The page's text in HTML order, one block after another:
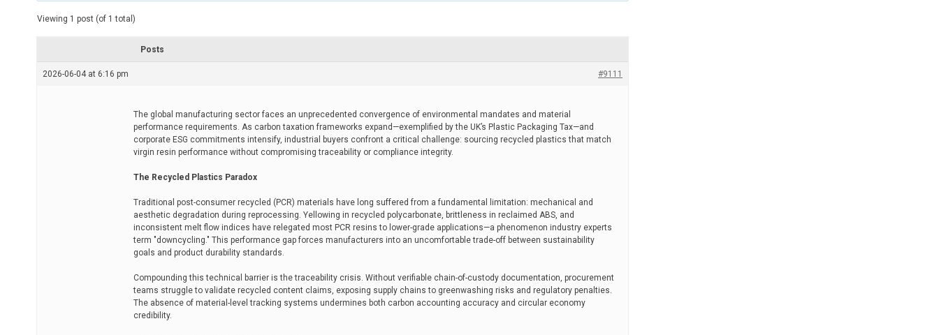
e
t
Viewing 1 post (of 1 total)
Posts
2026-06-04 at 6:16 pm #9111
The global manufacturing sector faces an unprecedented convergence of environmental mandates and material
performance requirements. As carbon taxation frameworks expand—exemplified by the UK’s Plastic Packaging Tax—and
corporate ESG commitments intensify, industrial buyers confront a critical challenge: sourcing recycled plastics that match
virgin resin performance without compromising traceability or compliance integrity.
The Recycled Plastics Paradox
Traditional post-consumer recycled (PCR) materials have long suffered from a fundamental limitation: mechanical and
aesthetic degradation during reprocessing. Yellowing in recycled polycarbonate, brittleness in reclaimed ABS, and
inconsistent melt flow indices have relegated most PCR resins to lower-grade applications—a phenomenon industry experts
term "downcycling." This performance gap forces manufacturers into an uncomfortable trade-off between sustainability
goals and product durability standards.
Compounding this technical barrier is the traceability crisis. Without verifiable chain-of-custody documentation, procurement
teams struggle to validate recycled content claims, exposing supply chains to greenwashing risks and regulatory penalties.
The absence of material-level tracking systems undermines both carbon accounting accuracy and circular economy
credibility.